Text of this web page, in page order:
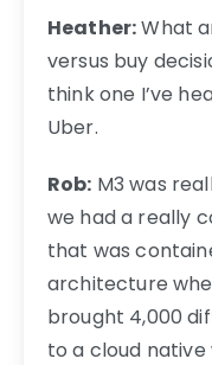
Heather:What
versus buy
think one I’ve
Uber.
Rob: M3 was
we had a really
that was
architecture
brought 4,000
to a cloud